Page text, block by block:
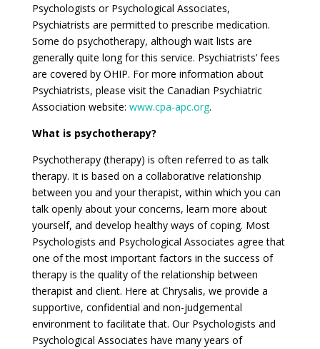
Psychologists or Psychological Associates,
Psychiatrists are permitted to prescribe medication.
Some do psychotherapy, although wait lists are
generally quite long for this service. Psychiatrists’ fees
are covered by OHIP. For more information about
Psychiatrists, please visit the Canadian Psychiatric
Association website: www.cpa-apc.org.
What is psychotherapy?
Psychotherapy (therapy) is often referred to as talk
therapy. It is based on a collaborative relationship
between you and your therapist, within which you can
talk openly about your concerns, learn more about
yourself, and develop healthy ways of coping. Most
Psychologists and Psychological Associates agree that
one of the most important factors in the success of
therapy is the quality of the relationship between
therapist and client. Here at Chrysalis, we provide a
supportive, confidential and non-judgemental
environment to facilitate that. Our Psychologists and
Psychological Associates have many years of